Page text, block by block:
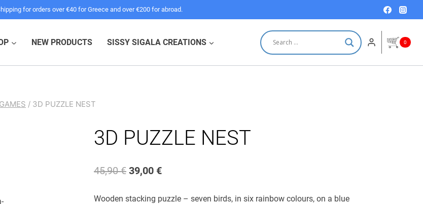
for orders over €40 for Greece and over €200 for abroad.
NEW PRODUCTS SISSY SIGALA CREATIONS 0
/ 3D PUZZLE NEST
3D PUZZLE NEST
45,90€ Original
39,00€Current
Wooden stacking puzzle – seven birds, in six rainbow colours, on a blue
price
45,90 €.
price
39,00 €.
quantity